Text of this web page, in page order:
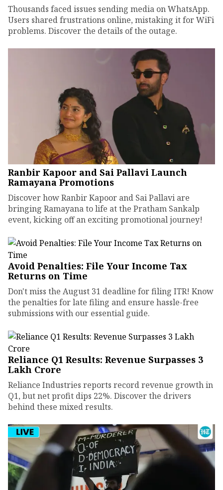
Thousands faced issues sending media on WhatsApp.
Users shared frustrations online, mistaking it for WiFi
problems. Discover the details of the outage.
Ranbir Kapoor and Sai Pallavi Launch
Ramayana Promotions
Discover how Ranbir Kapoor and Sai Pallavi are
bringing Ramayana to life at the Pratham Sankalp
event, kicking off an exciting promotional journey!
Avoid Penalties: File Your Income Tax
Returns on Time
Don't miss the August 31 deadline for filing ITR! Know
the penalties for late filing and ensure hassle-free
submissions with our essential guide.
Reliance Q1 Results: Revenue Surpasses ₹3
Lakh Crore
Reliance Industries reports record revenue growth in
Q1, but net profit dips 22%. Discover the drivers
behind these mixed results.